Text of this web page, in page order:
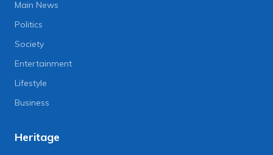
Main News
Politics
Society
Entertainment
Lifestyle
Business
Heritage